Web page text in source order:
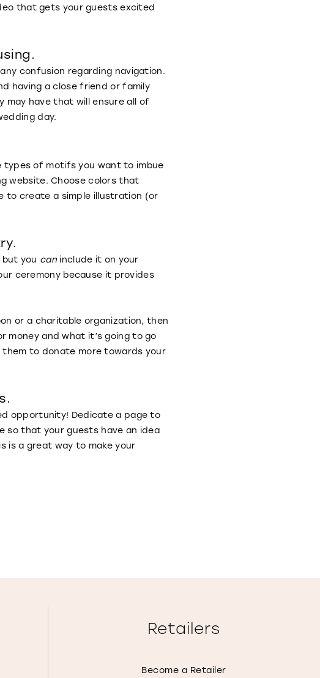
that gets your guests excited
confusion regarding navigation.
having a close friend or family
may have that will ensure all of
day.
types of motifs you want to imbue
website. Choose colors that
to create a simple illustration (or
you can include it on your
ceremony because it provides
or a charitable organization, then
money and what it’s going to go
them to donate more towards your
opportunity! Dedicate a page to
so that your guests have an idea
is a great way to make your
Retailers
Become a Retailer